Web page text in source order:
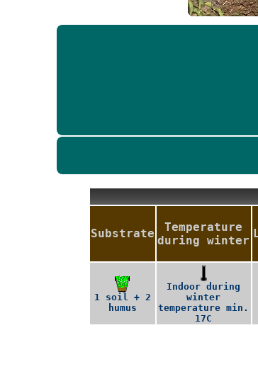
Substrate
Temperature
during winter
1 soil + 2
humus
Indoor during
winter
temperature min.
17C